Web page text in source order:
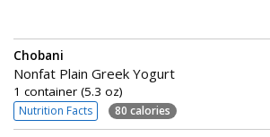
Chobani
Nonfat Plain Greek Yogurt
1 container (5.3 oz)
Nutrition Facts 80 calories